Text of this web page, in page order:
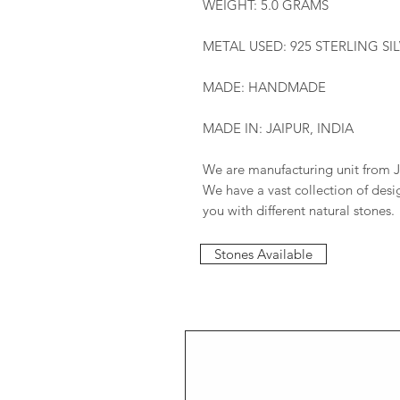
WEIGHT: 5.0 GRAMS
METAL USED: 925 STERLING
MADE: HANDMADE
MADE IN: JAIPUR, INDIA
We are manufacturing unit from
We have a vast collection of
you with different natural stones.
Stones Available